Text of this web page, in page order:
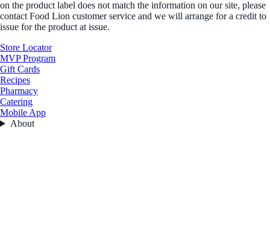
on the product label does not match the information on our site, please
contact Food Lion customer service and we will arrange for a credit to
issue for the product at issue.
Store Locator
MVP Program
Gift Cards
Recipes
Pharmacy
Catering
Mobile App
About